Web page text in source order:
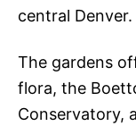
central Denver.
The gardens
flora, the
Conservatory,